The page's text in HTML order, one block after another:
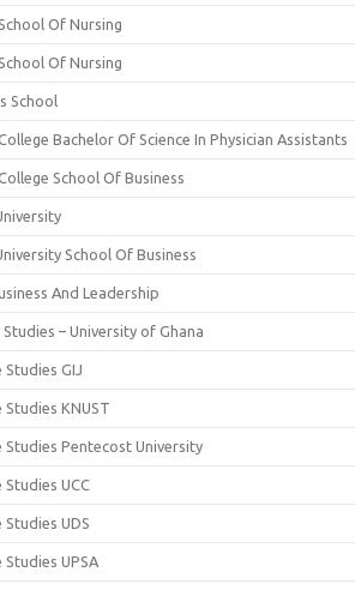
Of Nursing
Of Nursing
School
Bachelor Of Science In Physician Assistants
School Of Business
School Of Business
And Leadership
– University of Ghana
GIJ
KNUST
Pentecost University
UCC
UDS
UPSA